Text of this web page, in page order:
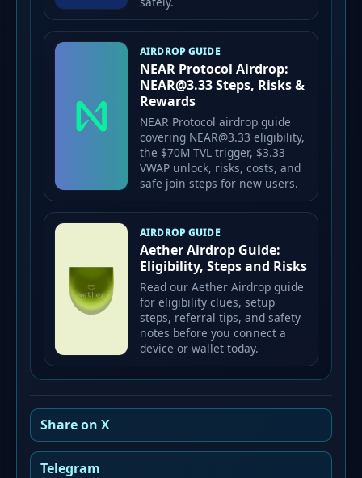
AIRDROP GUIDE
NEAR Protocol Airdrop:
NEAR@3.33 Steps, Risks &
Rewards
NEAR Protocol airdrop guide
covering NEAR@3.33 eligibility,
the $70M TVL trigger, $3.33
VWAP unlock, risks, costs, and
safe join steps for new users.
AIRDROP GUIDE
Aether Airdrop Guide:
Eligibility, Steps and Risks
Read our Aether Airdrop guide
for eligibility clues, setup
steps, referral tips, and safety
notes before you connect a
device or wallet today.
Share on X
Telegram